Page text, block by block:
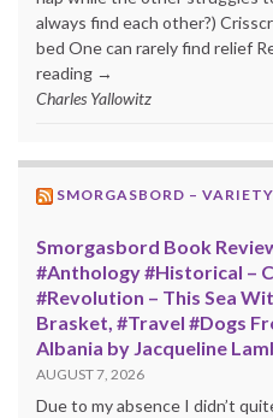
always find each other?)
bed One can rarely find relief
reading →
Charles Yallowitz
SMORGASBORD –
Smorgasbord Book
#Anthology #Historical –
#Revolution – This Sea
Brasket, #Travel #Dogs
Albania by Jacqueline
AUGUST 7, 2026
Due to my absence I didn’t